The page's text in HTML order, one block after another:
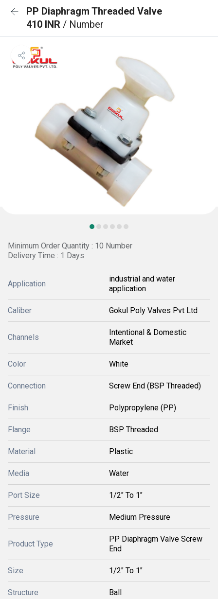
PP Diaphragm Threaded Valve
410 INR / Number
Minimum Order Quantity : 10 Number
Delivery Time : 1 Days
Application
industrial and water
application
Caliber Gokul Poly Valves Pvt Ltd
Channels
Intentional & Domestic
Market
Color White
Connection Screw End (BSP Threaded)
Finish Polypropylene (PP)
Flange BSP Threaded
Material Plastic
Media Water
Port Size 1/2" To 1"
Pressure Medium Pressure
Product Type
PP Diaphragm Valve Screw
End
Size 1/2" To 1"
Structure Ball